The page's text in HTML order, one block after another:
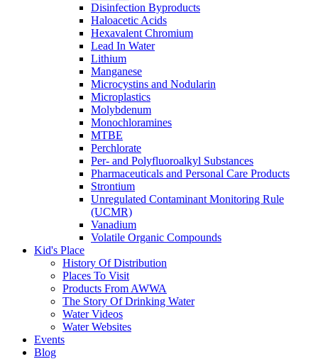
Disinfection Byproducts
Haloacetic Acids
Hexavalent Chromium
Lead In Water
Lithium
Manganese
Microcystins and Nodularin
Microplastics
Molybdenum
Monochloramines
MTBE
Perchlorate
Per- and Polyfluoroalkyl Substances
Pharmaceuticals and Personal Care Products
Strontium
Unregulated Contaminant Monitoring Rule
(UCMR)
Vanadium
Volatile Organic Compounds
Kid's Place
History Of Distribution
Places To Visit
Products From AWWA
The Story Of Drinking Water
Water Videos
Water Websites
Events
Blog